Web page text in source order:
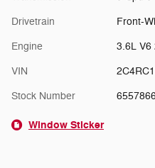
Drivetrain Front-
Engine 3.6L V6
VIN
Stock Number
Window Sticker